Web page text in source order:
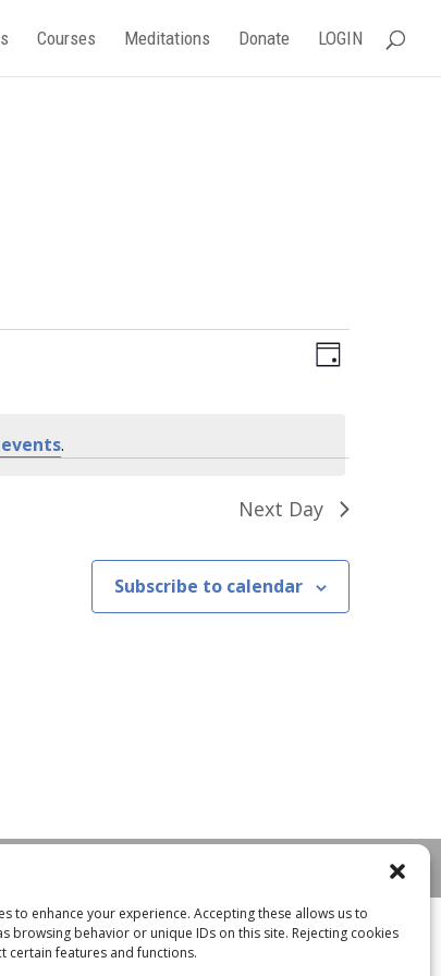
to enhance your experience. Accepting these allows us to
browsing behavior or unique IDs on this site. Rejecting cookies
certain features and functions.
Courses Meditations Donate LOGIN
.
Views
Event
Day
Next Day
Subscribe to calendar